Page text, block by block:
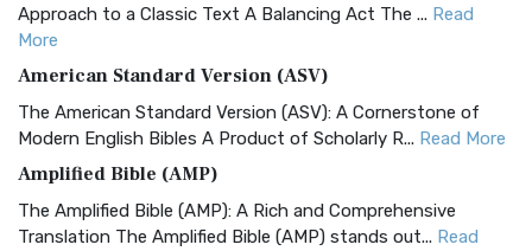
Approach to a Classic Text A Balancing Act The ... Read
More
American Standard Version (ASV)
The American Standard Version (ASV): A Cornerstone of
Modern English Bibles A Product of Scholarly R... Read More
Amplified Bible (AMP)
The Amplified Bible (AMP): A Rich and Comprehensive
Translation The Amplified Bible (AMP) stands out... Read